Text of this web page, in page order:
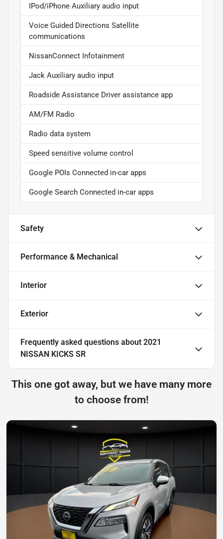
IPod/iPhone Auxiliary audio input
Voice Guided Directions Satellite
communications
NissanConnect Infotainment
Jack Auxiliary audio input
Roadside Assistance Driver assistance app
AM/FM Radio
Radio data system
Speed sensitive volume control
Google POIs Connected in-car apps
Google Search Connected in-car apps
Safety
Performance & Mechanical
Interior
Exterior
Frequently asked questions about 2021
NISSAN KICKS SR
This one got away, but we have many more
to choose from!